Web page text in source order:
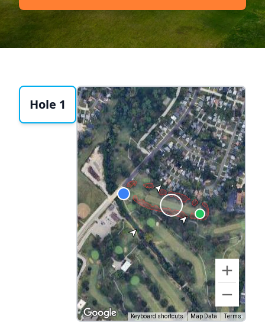
Hole 1
Keyboard shortcuts Map Data Terms